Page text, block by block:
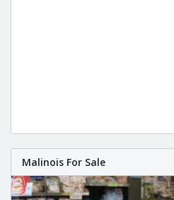
Malinois For Sale